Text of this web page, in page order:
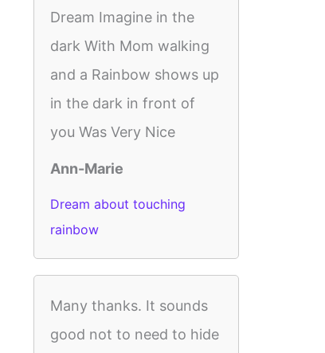
Dream Imagine in the
dark With Mom walking
and a Rainbow shows up
in the dark in front of
you Was Very Nice
Ann-Marie
Dream about touching
rainbow
Many thanks. It sounds
good not to need to hide